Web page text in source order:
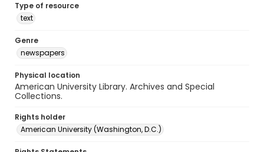
Type of resource
text
Genre
newspapers
Physical location
American University Library. Archives and Special
Collections.
Rights holder
American University (Washington, D.C.)